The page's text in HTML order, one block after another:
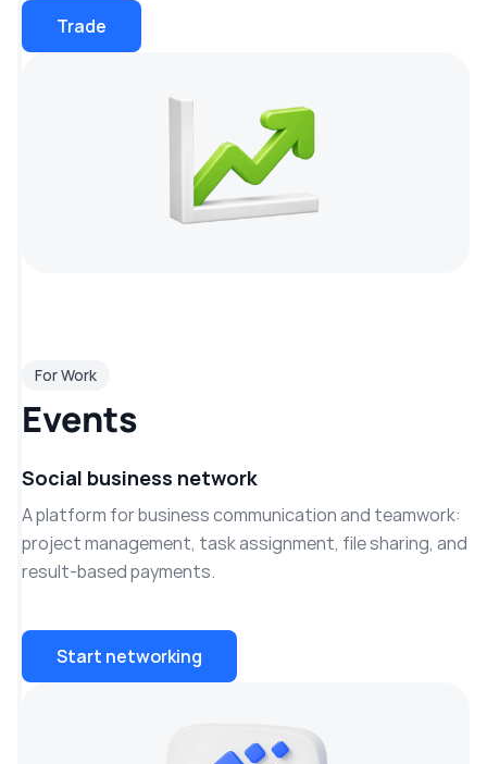
Trade
For Work
Events
Social business network
A platform for business communication and teamwork:
project management, task assignment, file sharing, and
result-based payments.
Start networking